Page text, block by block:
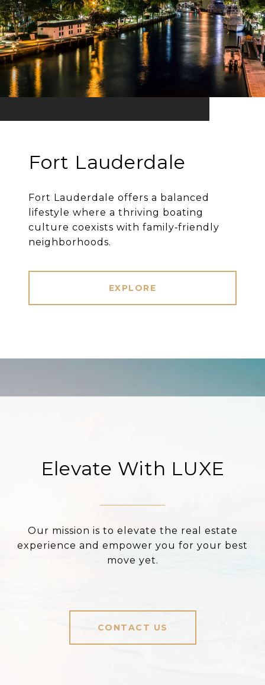
Fort Lauderdale
Fort Lauderdale offers a balanced
lifestyle where a thriving boating
culture coexists with family‐friendly
neighborhoods.
EXPLORE
Elevate With LUXE
Our mission is to elevate the real estate
experience and empower you for your best
move yet.
CONTACT US